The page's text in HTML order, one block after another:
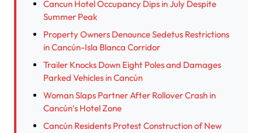
Cancun Hotel Occupancy Dips in July Despite
Summer Peak
Property Owners Denounce Sedetus Restrictions
in Cancún-Isla Blanca Corridor
Trailer Knocks Down Eight Poles and Damages
Parked Vehicles in Cancún
Woman Slaps Partner After Rollover Crash in
Cancún’s Hotel Zone
Cancún Residents Protest Construction of New